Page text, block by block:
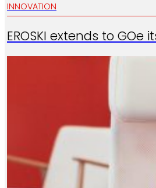
INNOVATION
EROSKI extends to